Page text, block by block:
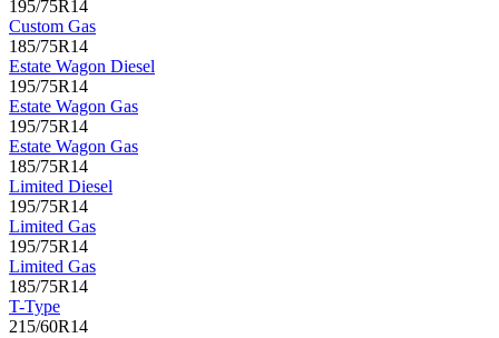
195/75R14
Custom Gas
185/75R14
Estate Wagon Diesel
195/75R14
Estate Wagon Gas
195/75R14
Estate Wagon Gas
185/75R14
Limited Diesel
195/75R14
Limited Gas
195/75R14
Limited Gas
185/75R14
T-Type
215/60R14